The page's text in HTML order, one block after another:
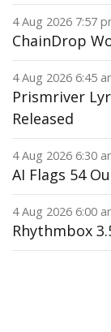
4 Aug 2026 7:57
ChainDrop
4 Aug 2026 6:45
Prismriver
Released
4 Aug 2026 6:30
AI Flags 54
4 Aug 2026 6:00
Rhythmbox